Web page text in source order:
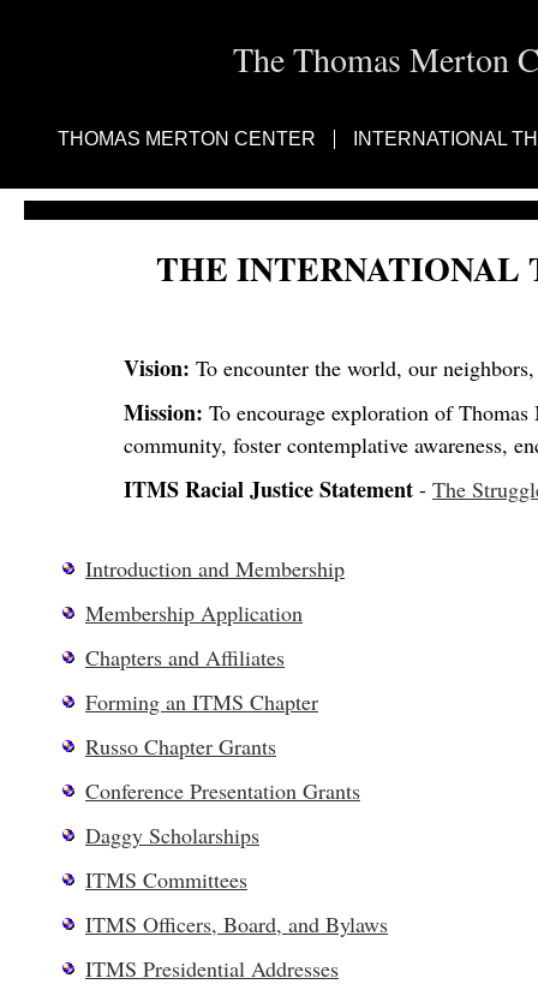
The Thomas Merton
THOMAS MERTON CENTER INTERNATIONAL
THE INTERNATIONAL
Vision: To encounter the world, our
Mission: To encourage exploration of
community, foster contemplative awareness,
ITMS Racial Justice Statement- The
Introduction and Membership
Membership Application
Chapters and Affiliates
Forming an ITMS Chapter
Russo Chapter Grants
Conference Presentation Grants
Daggy Scholarships
ITMS Committees
ITMS Officers, Board, and Bylaws
ITMS Presidential Addresses